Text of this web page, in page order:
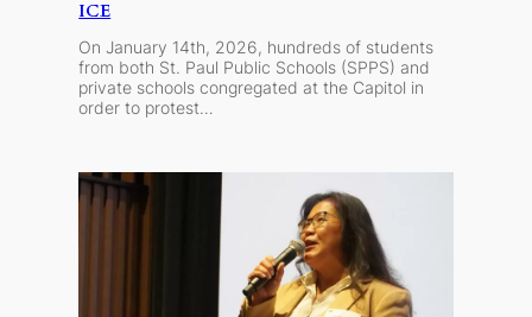
ICE
On January 14th, 2026, hundreds of students
from both St. Paul Public Schools (SPPS) and
private schools congregated at the Capitol in
order to protest…